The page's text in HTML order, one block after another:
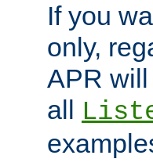
If you
only,
APR
all